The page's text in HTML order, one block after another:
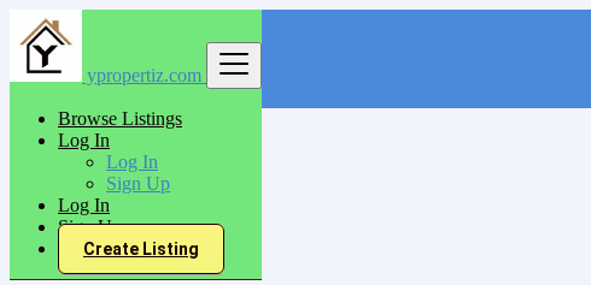
ypropertiz.com
Browse Listings
Log In
Log In
Sign Up
Log In
Sign Up
Create Listing
India
Sell
Hotel/Resorts